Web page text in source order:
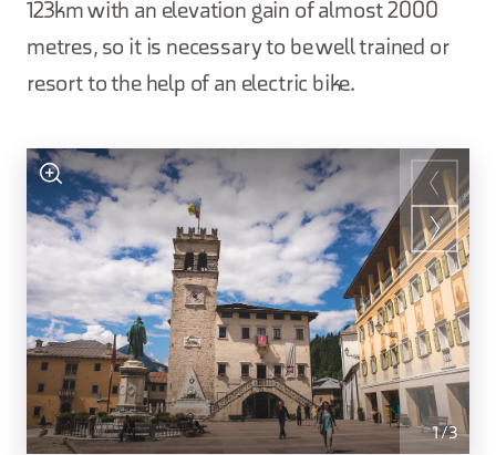
123km with an elevation gain of almost 2000
metres, so it is necessary to be well trained or
resort to the help of an electric bike.
1/3